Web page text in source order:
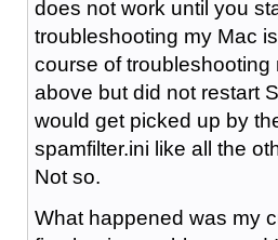
does not work until you
troubleshooting my Mac
course of troubleshooting
above but did not restart
would get picked up by
spamfilter.ini like all the
Not so.
What happened was my